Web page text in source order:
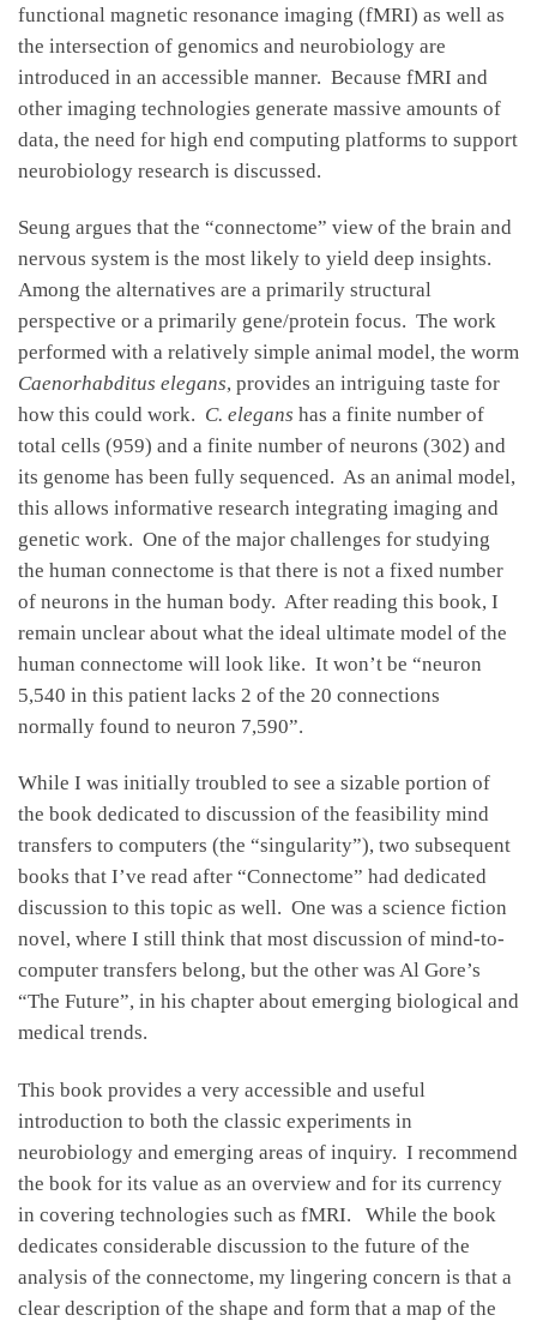
functional magnetic resonance imaging (fMRI) as well as
the intersection of genomics and neurobiology are
introduced in an accessible manner. Because fMRI and
other imaging technologies generate massive amounts of
data, the need for high end computing platforms to support
neurobiology research is discussed.
Seung argues that the “connectome” view of the brain and
nervous system is the most likely to yield deep insights.
Among the alternatives are a primarily structural
perspective or a primarily gene/protein focus. The work
performed with a relatively simple animal model, the worm
Caenorhabditus elegans, provides an intriguing taste for
how this could work. C. elegans has a finite number of
total cells (959) and a finite number of neurons (302) and
its genome has been fully sequenced. As an animal model,
this allows informative research integrating imaging and
genetic work. One of the major challenges for studying
the human connectome is that there is not a fixed number
of neurons in the human body. After reading this book, I
remain unclear about what the ideal ultimate model of the
human connectome will look like. It won’t be “neuron
5,540 in this patient lacks 2 of the 20 connections
normally found to neuron 7,590”.
While I was initially troubled to see a sizable portion of
the book dedicated to discussion of the feasibility mind
transfers to computers (the “singularity”), two subsequent
books that I’ve read after “Connectome” had dedicated
discussion to this topic as well. One was a science fiction
novel, where I still think that most discussion of mind-to-
computer transfers belong, but the other was Al Gore’s
“The Future”, in his chapter about emerging biological and
medical trends.
This book provides a very accessible and useful
introduction to both the classic experiments in
neurobiology and emerging areas of inquiry. I recommend
the book for its value as an overview and for its currency
in covering technologies such as fMRI. While the book
dedicates considerable discussion to the future of the
analysis of the connectome, my lingering concern is that a
clear description of the shape and form that a map of the